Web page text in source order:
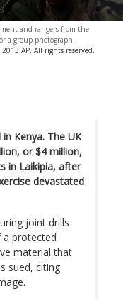
and rangers from the
a group photograph.
AP. All rights reserved.
Kenya. The UK
or $4 million,
in Laikipia, after
devastated
joint drills
a protected
material that
sued, citing